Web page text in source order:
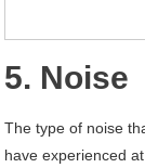
5. Noise
The type of noise
have experienced